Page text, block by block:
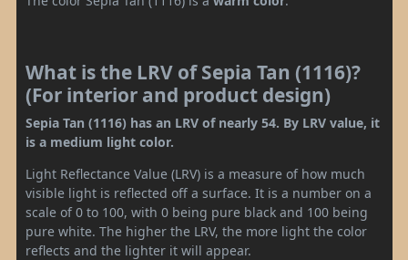
What is the LRV of Sepia Tan (1116)?
(For interior and product design)
Sepia Tan (1116) has an LRV of nearly 54. By LRV value, it
is a medium light color.
Light Reflectance Value (LRV) is a measure of how much
visible light is reflected off a surface. It is a number on a
scale of 0 to 100, with 0 being pure black and 100 being
pure white. The higher the LRV, the more light the color
reflects and the lighter it will appear.